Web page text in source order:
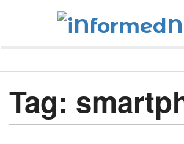
Tag: